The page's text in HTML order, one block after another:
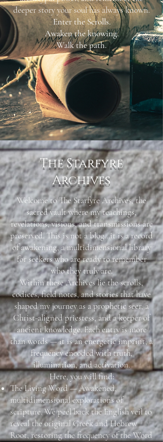
deeper story your soul has always known.
Enter the Scrolls.
Awaken the knowing.
Walk the path.
The Starfyre
Archives
Welcome to The Starfyre Archives, the
sacred vault where my teachings,
revelations, visions, and transmissions are
preserved. This is not a blog...it is a record
of awakening, a multidimensional library
for seekers who are ready to remember
who they truly are.
Within these Archives lie the scrolls,
codices, field notes, and stories that have
shaped my journey as a prophetic seer, a
Christ-aligned priestess, and a keeper of
ancient knowledge. Each entry is more
than words — it is an energetic imprint, a
frequency encoded with truth,
illumination, and activation.
Here, you will find:
The Living Word — Awakened,
multidimensional explorations of
scripture. We peel back the English veil to
reveal the original Greek and Hebrew
Root, restoring the frequency of the Word